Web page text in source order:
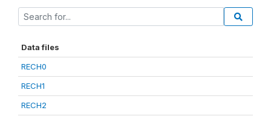
Data files
RECH0
RECH1
RECH2